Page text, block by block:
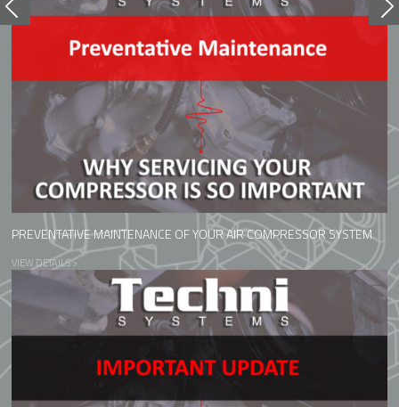
PREVENTATIVE MAINTENANCE OF YOUR AIR COMPRESSOR SYSTEM
VIEW DETAILS >